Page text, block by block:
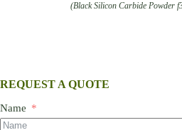
(Black Silicon Carbide Powder
REQUEST A QUOTE
Name